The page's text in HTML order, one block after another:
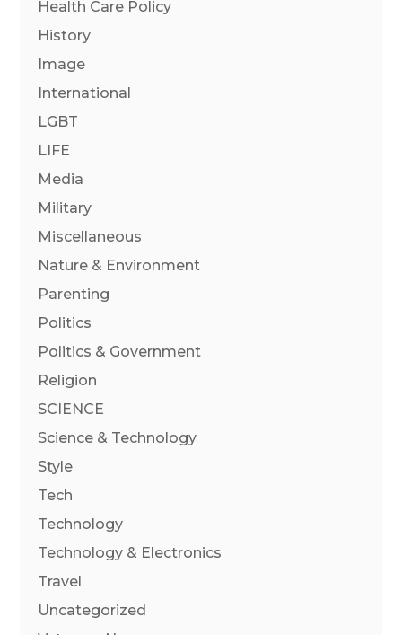
Health Care Policy
History
Image
International
LGBT
LIFE
Media
Military
Miscellaneous
Nature & Environment
Parenting
Politics
Politics & Government
Religion
SCIENCE
Science & Technology
Style
Tech
Technology
Technology & Electronics
Travel
Uncategorized